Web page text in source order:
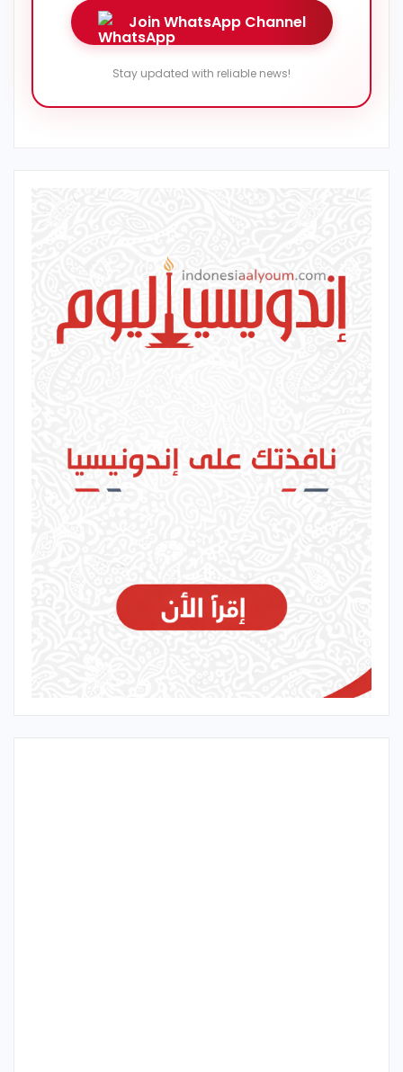
Join WhatsApp Channel
Stay updated with reliable news!